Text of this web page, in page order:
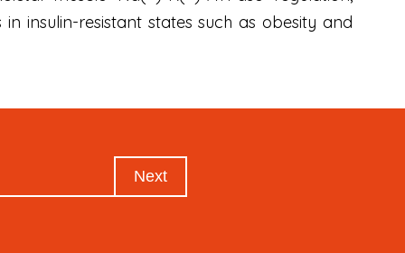
insulin-resistant states such as obesity and
Next